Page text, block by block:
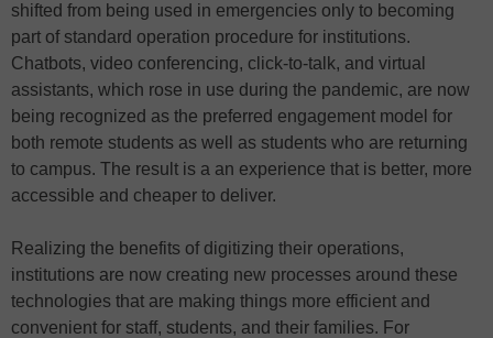
shifted from being used in emergencies only to becoming
part of standard operation procedure for institutions.
Chatbots, video conferencing, click-to-talk, and virtual
assistants, which rose in use during the pandemic, are now
being recognized as the preferred engagement model for
both remote students as well as students who are returning
to campus. The result is a an experience that is better, more
accessible and cheaper to deliver.
Realizing the benefits of digitizing their operations,
institutions are now creating new processes around these
technologies that are making things more efficient and
convenient for staff, students, and their families. For